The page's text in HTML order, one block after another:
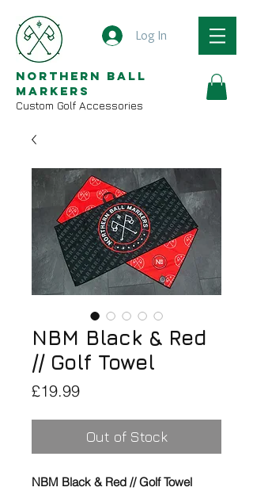
Log In
Northern Ball
Markers
Custom Golf Accessories
NBM Black & Red
// Golf Towel
£19.99Price
Out of Stock
NBM Black & Red // Golf Towel